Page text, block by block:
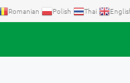
Romanian Polish Thai